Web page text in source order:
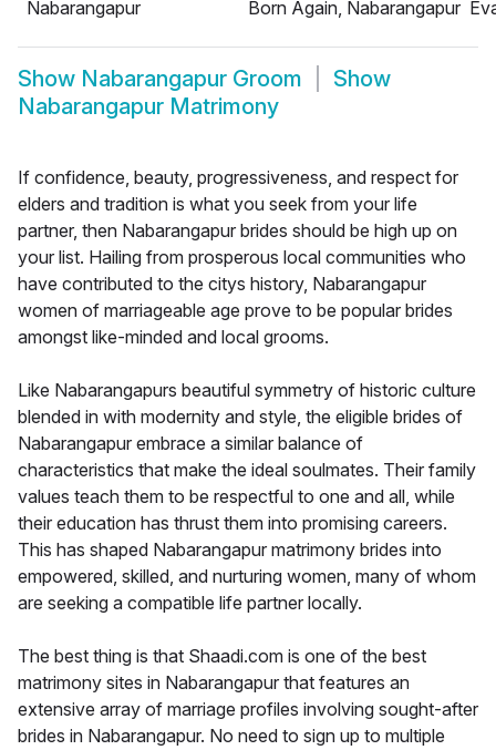
Nabarangapur
Born Again, Nabarangapur
Show Nabarangapur Groom
Show
Nabarangapur Matrimony
If confidence, beauty, progressiveness, and respect for
elders and tradition is what you seek from your life
partner, then Nabarangapur brides should be high up on
your list. Hailing from prosperous local communities who
have contributed to the citys history, Nabarangapur
women of marriageable age prove to be popular brides
amongst like-minded and local grooms.
Like Nabarangapurs beautiful symmetry of historic culture
blended in with modernity and style, the eligible brides of
Nabarangapur embrace a similar balance of
characteristics that make the ideal soulmates. Their family
values teach them to be respectful to one and all, while
their education has thrust them into promising careers.
This has shaped Nabarangapur matrimony brides into
empowered, skilled, and nurturing women, many of whom
are seeking a compatible life partner locally.
The best thing is that Shaadi.com is one of the best
matrimony sites in Nabarangapur that features an
extensive array of marriage profiles involving sought-after
brides in Nabarangapur. No need to sign up to multiple